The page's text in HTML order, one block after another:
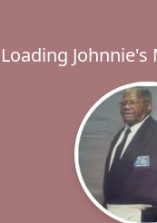
Loading Johnnie's